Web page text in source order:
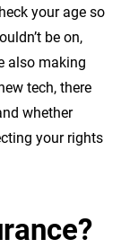
your age so
be on,
also making
tech, there
whether
your rights